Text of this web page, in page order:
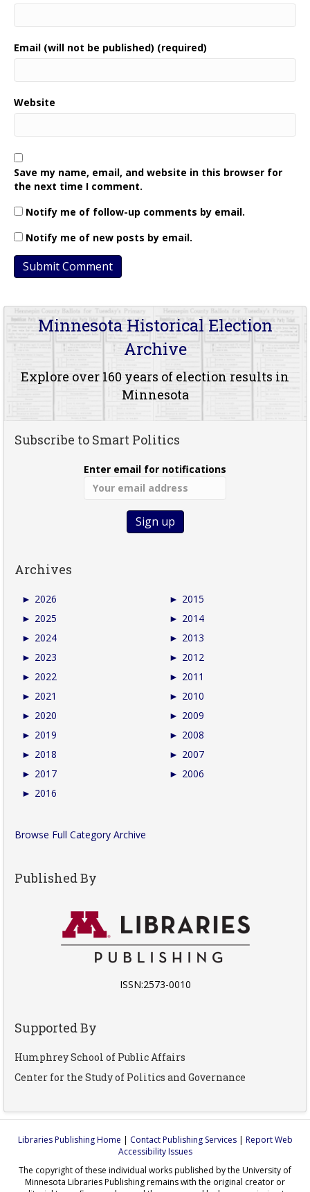
Email (will not be published) (required)
Website
Save my name, email, and website in this browser for
the next time I comment.
Notify me of follow-up comments by email.
Notify me of new posts by email.
Minnesota Historical Election
Archive
Explore over 160 years of election results in
Minnesota
Subscribe to Smart Politics
Enter email for notifications
Archives
► 2026
► 2025
► 2024
► 2023
► 2022
► 2021
► 2020
► 2019
► 2018
► 2017
► 2016
► 2015
► 2014
► 2013
► 2012
► 2011
► 2010
► 2009
► 2008
► 2007
► 2006
Browse Full Category Archive
Published By
ISSN:2573-0010
Supported By
Humphrey School of Public Affairs
Center for the Study of Politics and Governance
Libraries Publishing Home | Contact Publishing Services| Report Web
Accessibility Issues
The copyright of these individual works published by the University of
Minnesota Libraries Publishing remains with the original creator or